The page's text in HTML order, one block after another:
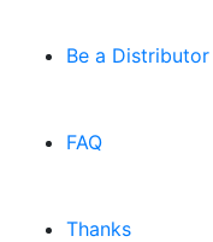
Be a Distributor
FAQ
Thanks